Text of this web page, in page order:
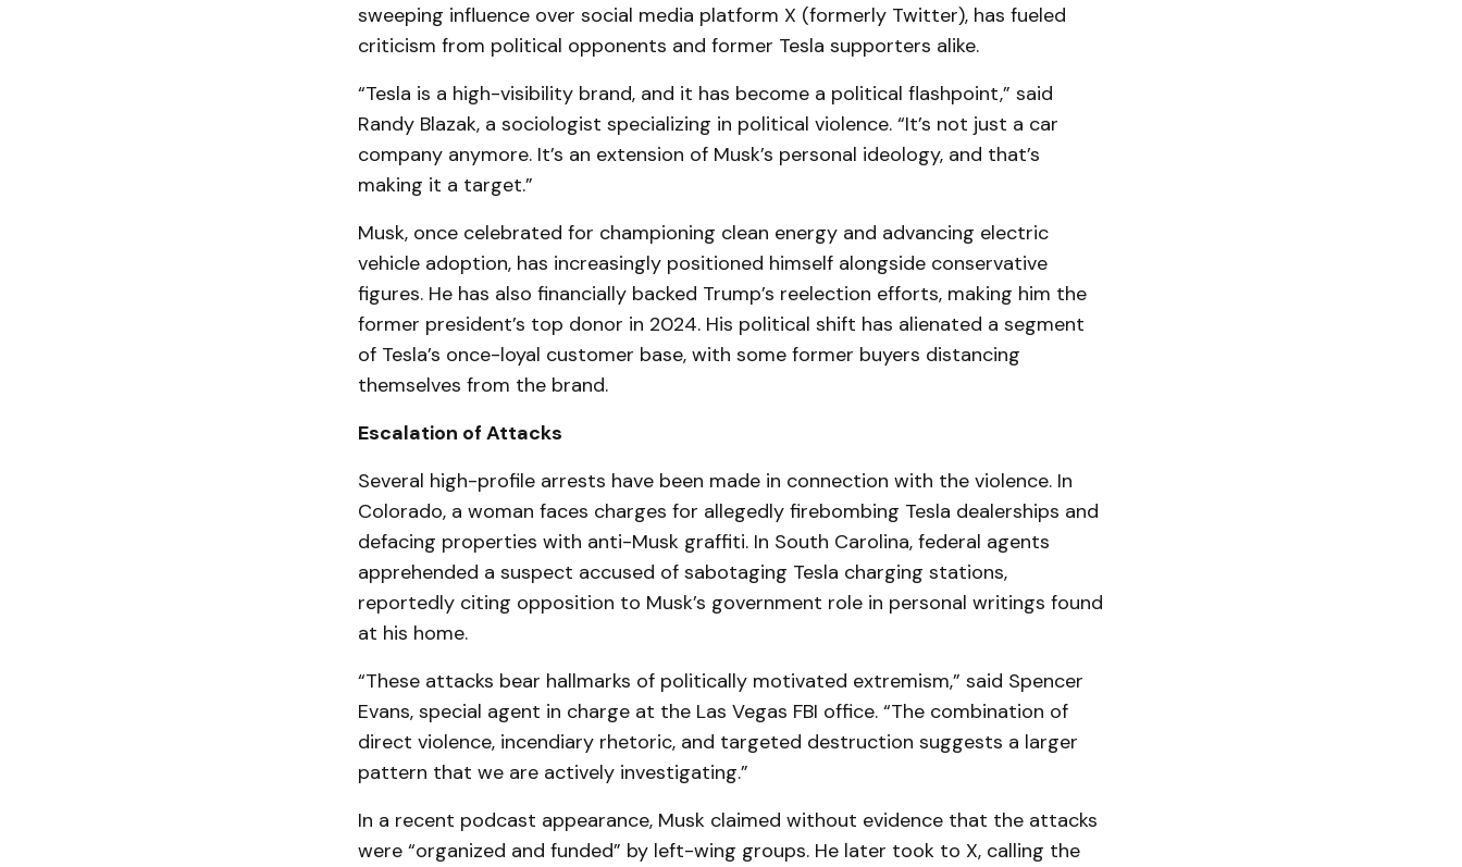
sweeping influence over social media platform X (formerly Twitter), has fueled
criticism from political opponents and former Tesla supporters alike.
“Tesla is a high-visibility brand, and it has become a political flashpoint,” said
Randy Blazak, a sociologist specializing in political violence. “It’s not just a car
company anymore. It’s an extension of Musk’s personal ideology, and that’s
making it a target.”
Musk, once celebrated for championing clean energy and advancing electric
vehicle adoption, has increasingly positioned himself alongside conservative
figures. He has also financially backed Trump’s reelection efforts, making him the
former president’s top donor in 2024. His political shift has alienated a segment
of Tesla’s once-loyal customer base, with some former buyers distancing
themselves from the brand.
Escalation of Attacks
Several high-profile arrests have been made in connection with the violence. In
Colorado, a woman faces charges for allegedly firebombing Tesla dealerships and
defacing properties with anti-Musk graffiti. In South Carolina, federal agents
apprehended a suspect accused of sabotaging Tesla charging stations,
reportedly citing opposition to Musk’s government role in personal writings found
at his home.
“These attacks bear hallmarks of politically motivated extremism,” said Spencer
Evans, special agent in charge at the Las Vegas FBI office. “The combination of
direct violence, incendiary rhetoric, and targeted destruction suggests a larger
pattern that we are actively investigating.”
In a recent podcast appearance, Musk claimed without evidence that the attacks
were “organized and funded” by left-wing groups. He later took to X, calling the